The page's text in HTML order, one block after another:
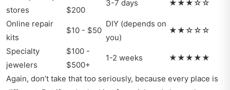
stores
$200
3-7 days ★★★☆☆
Online repair
kits
$10 - $50
DIY (depends on
you)
★★☆☆☆
Specialty
jewelers
$100 -
$500+
1-2 weeks ★★★★★
Again, don’t take that too seriously, because every place is